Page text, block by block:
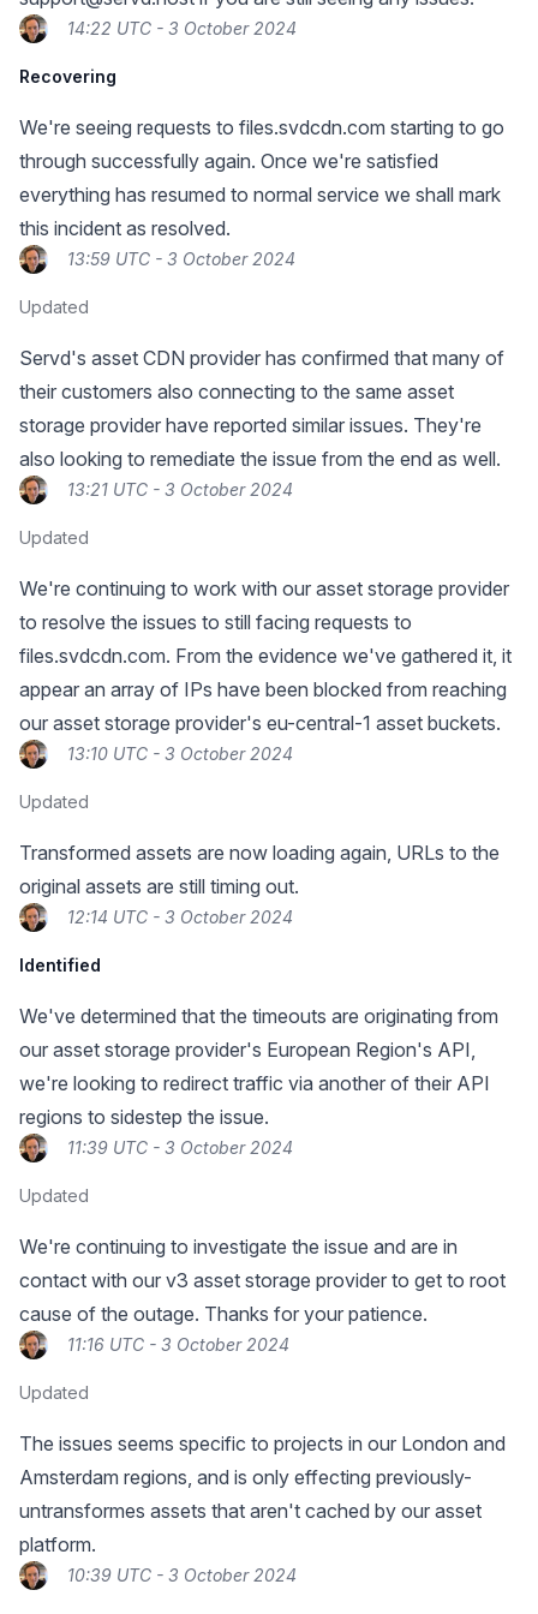
14:22 UTC - 3 October 2024
Recovering
We're seeing requests to files.svdcdn.com starting to go
through successfully again. Once we're satisfied
everything has resumed to normal service we shall mark
this incident as resolved.
13:59 UTC - 3 October 2024
Updated
Servd's asset CDN provider has confirmed that many of
their customers also connecting to the same asset
storage provider have reported similar issues. They're
also looking to remediate the issue from the end as well.
13:21 UTC - 3 October 2024
Updated
We're continuing to work with our asset storage provider
to resolve the issues to still facing requests to
files.svdcdn.com. From the evidence we've gathered it, it
appear an array of IPs have been blocked from reaching
our asset storage provider's eu-central-1 asset buckets.
13:10 UTC - 3 October 2024
Updated
Transformed assets are now loading again, URLs to the
original assets are still timing out.
12:14 UTC - 3 October 2024
Identified
We've determined that the timeouts are originating from
our asset storage provider's European Region's API,
we're looking to redirect traffic via another of their API
regions to sidestep the issue.
11:39 UTC - 3 October 2024
Updated
We're continuing to investigate the issue and are in
contact with our v3 asset storage provider to get to root
cause of the outage. Thanks for your patience.
11:16 UTC - 3 October 2024
Updated
The issues seems specific to projects in our London and
Amsterdam regions, and is only effecting previously-
untransformes assets that aren't cached by our asset
platform.
10:39 UTC - 3 October 2024